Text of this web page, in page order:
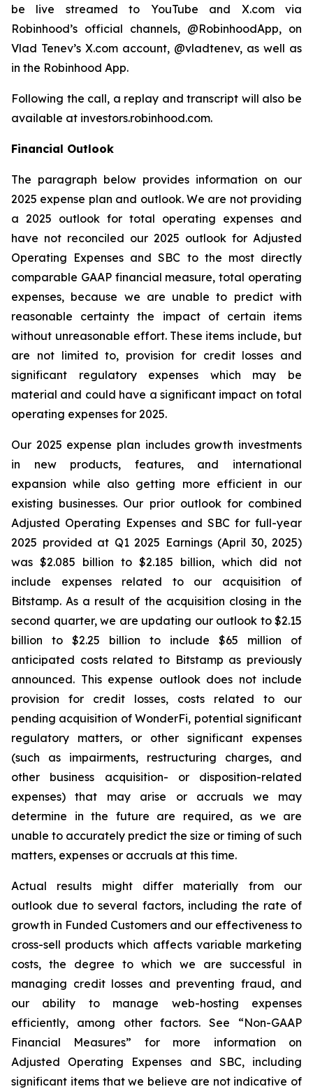
be live streamed to YouTube and X.com via
Robinhood’s official channels, @RobinhoodApp, on
Vlad Tenev’s X.com account, @vladtenev, as well as
in the Robinhood App.
Following the call, a replay and transcript will also be
available at investors.robinhood.com.
Financial Outlook
The paragraph below provides information on our
2025 expense plan and outlook. We are not providing
a 2025 outlook for total operating expenses and
have not reconciled our 2025 outlook for Adjusted
Operating Expenses and SBC to the most directly
comparable GAAP financial measure, total operating
expenses, because we are unable to predict with
reasonable certainty the impact of certain items
without unreasonable effort. These items include, but
are not limited to, provision for credit losses and
significant regulatory expenses which may be
material and could have a significant impact on total
operating expenses for 2025.
Our 2025 expense plan includes growth investments
in new products, features, and international
expansion while also getting more efficient in our
existing businesses. Our prior outlook for combined
Adjusted Operating Expenses and SBC for full-year
2025 provided at Q1 2025 Earnings (April 30, 2025)
was $2.085 billion to $2.185 billion, which did not
include expenses related to our acquisition of
Bitstamp. As a result of the acquisition closing in the
second quarter, we are updating our outlook to $2.15
billion to $2.25 billion to include $65 million of
anticipated costs related to Bitstamp as previously
announced. This expense outlook does not include
provision for credit losses, costs related to our
pending acquisition of WonderFi, potential significant
regulatory matters, or other significant expenses
(such as impairments, restructuring charges, and
other business acquisition- or disposition-related
expenses) that may arise or accruals we may
determine in the future are required, as we are
unable to accurately predict the size or timing of such
matters, expenses or accruals at this time.
Actual results might differ materially from our
outlook due to several factors, including the rate of
growth in Funded Customers and our effectiveness to
cross-sell products which affects variable marketing
costs, the degree to which we are successful in
managing credit losses and preventing fraud, and
our ability to manage web-hosting expenses
efficiently, among other factors. See “Non-GAAP
Financial Measures” for more information on
Adjusted Operating Expenses and SBC, including
significant items that we believe are not indicative of